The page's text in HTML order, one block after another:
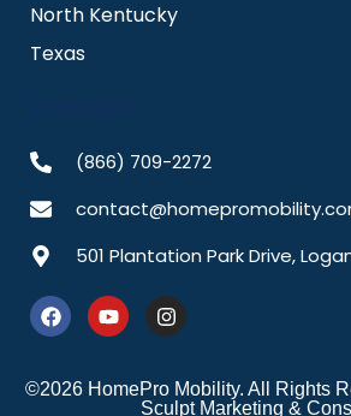
North Kentucky
Texas
(866) 709-2272
501 Plantation Park Drive,
F
a
c
b
Y
o
u
u
I
n
s
a
g
©2026 HomePro Mobility. All Rights
Sculpt Marketing &